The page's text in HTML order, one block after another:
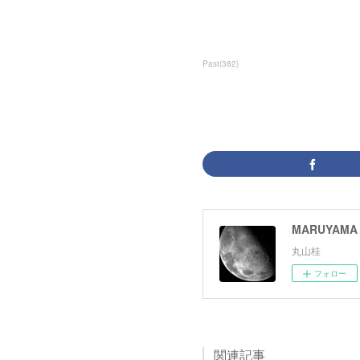
Past(382)
丸山桂
フォロー
関連記事